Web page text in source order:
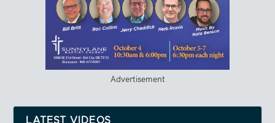
Advertisement
LATEST VIDEOS